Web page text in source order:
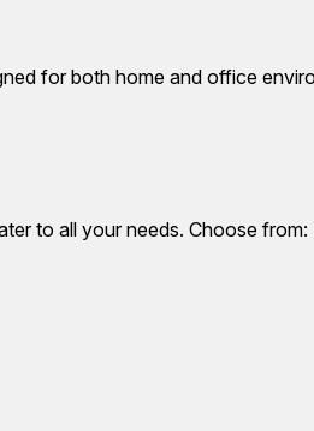
for both home and office
to all your needs. Choose from: